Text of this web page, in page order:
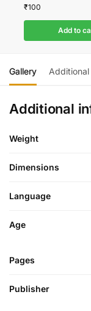
₹100
Add to
Gallery
Additional
Weight
Dimensions
Language
Age
Pages
Publisher